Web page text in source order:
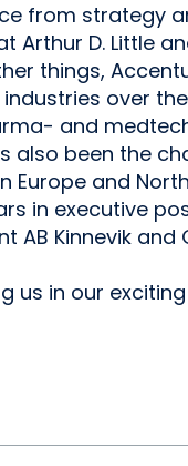
from strategy
Arthur D. Little
things,
industries over
and
also been the
and
in executive
AB Kinnevik and
us in our